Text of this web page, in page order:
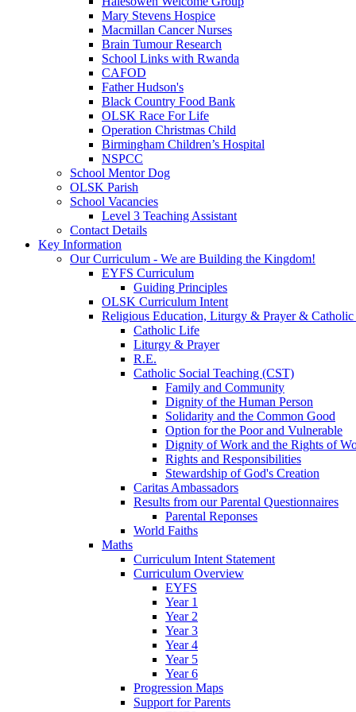
Mary Stevens Hospice
Macmillan Cancer Nurses
Brain Tumour Research
School Links with Rwanda
CAFOD
Father Hudson's
Black Country Food Bank
OLSK Race For Life
Operation Christmas Child
Birmingham Children’s Hospital
NSPCC
School Mentor Dog
OLSK Parish
School Vacancies
Level 3 Teaching Assistant
Contact Details
Key Information
Our Curriculum - We are Building the Kingdom!
EYFS Curriculum
Guiding Principles
OLSK Curriculum Intent
Religious Education, Liturgy & Prayer & Catholic
Catholic Life
Liturgy & Prayer
R.E.
Catholic Social Teaching (CST)
Family and Community
Dignity of the Human Person
Solidarity and the Common Good
Option for the Poor and Vulnerable
Dignity of Work and the Rights of
Rights and Responsibilities
Stewardship of God's Creation
Caritas Ambassadors
Results from our Parental Questionnaires
Parental Reponses
World Faiths
Maths
Curriculum Intent Statement
Curriculum Overview
EYFS
Year 1
Year 2
Year 3
Year 4
Year 5
Year 6
Progression Maps
Support for Parents